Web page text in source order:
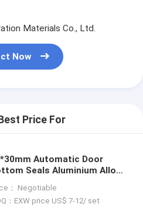
Materials Co., Ltd.
Now
Price For
Automatic Door
Seals Aluminium Alloy
： Negotiable
：EXW price US$ 7-12/ set